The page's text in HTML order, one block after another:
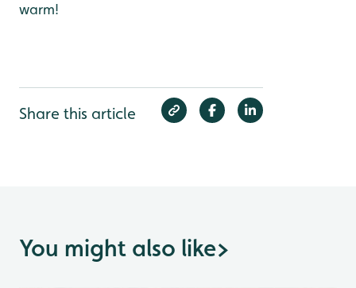
warm!
Share this article
You might also like>